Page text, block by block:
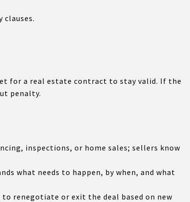
clauses.
for a real estate contract to stay valid. If the
penalty.
inspections, or home sales; sellers know
what needs to happen, by when, and what
renegotiate or exit the deal based on new